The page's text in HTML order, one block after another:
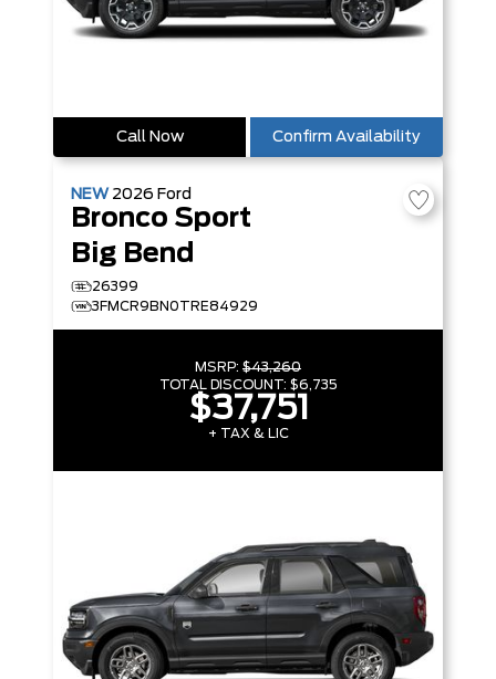
Call Now Confirm Availability
NEW 2026 Ford
Bronco Sport
Big Bend
26399
3FMCR9BN0TRE84929
MSRP: $43,260
TOTAL DISCOUNT: $6,735
$37,751
+ TAX & LIC